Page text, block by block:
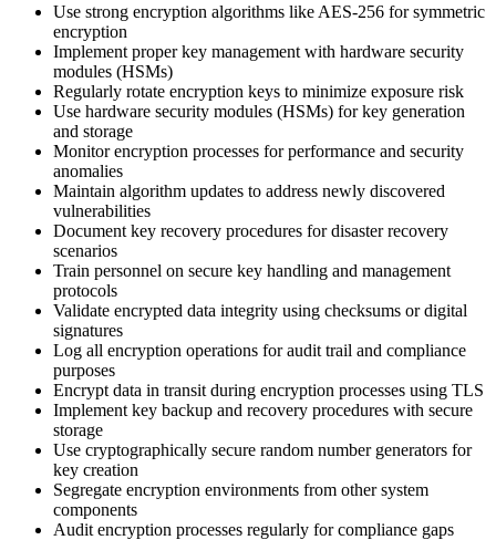
Use strong encryption algorithms like AES-256 for symmetric
encryption
Implement proper key management with hardware security
modules (HSMs)
Regularly rotate encryption keys to minimize exposure risk
Use hardware security modules (HSMs) for key generation
and storage
Monitor encryption processes for performance and security
anomalies
Maintain algorithm updates to address newly discovered
vulnerabilities
Document key recovery procedures for disaster recovery
scenarios
Train personnel on secure key handling and management
protocols
Validate encrypted data integrity using checksums or digital
signatures
Log all encryption operations for audit trail and compliance
purposes
Encrypt data in transit during encryption processes using TLS
Implement key backup and recovery procedures with secure
storage
Use cryptographically secure random number generators for
key creation
Segregate encryption environments from other system
components
Audit encryption processes regularly for compliance gaps